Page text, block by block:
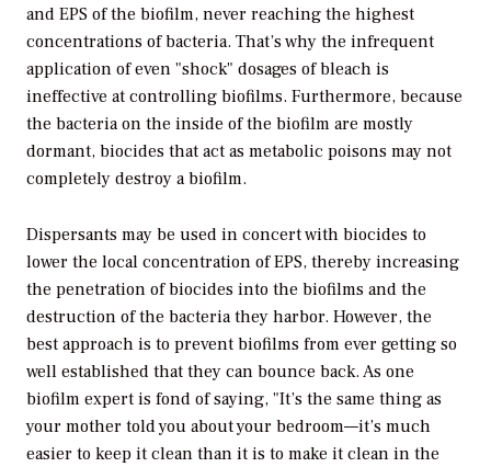
and EPS of the biofilm, never reaching the highest
concentrations of bacteria. That’s why the infrequent
application of even "shock" dosages of bleach is
ineffective at controlling biofilms. Furthermore, because
the bacteria on the inside of the biofilm are mostly
dormant, biocides that act as metabolic poisons may not
completely destroy a biofilm.
Dispersants may be used in concert with biocides to
lower the local concentration of EPS, thereby increasing
the penetration of biocides into the biofilms and the
destruction of the bacteria they harbor. However, the
best approach is to prevent biofilms from ever getting so
well established that they can bounce back. As one
biofilm expert is fond of saying, "It’s the same thing as
your mother told you about your bedroom—it’s much
easier to keep it clean than it is to make it clean in the